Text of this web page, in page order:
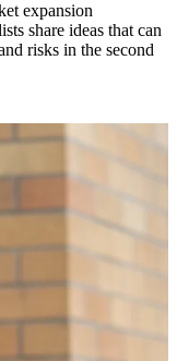
expansion
share ideas that can
risks in the second